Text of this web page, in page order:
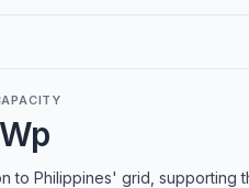
to Philippines' grid, supporting